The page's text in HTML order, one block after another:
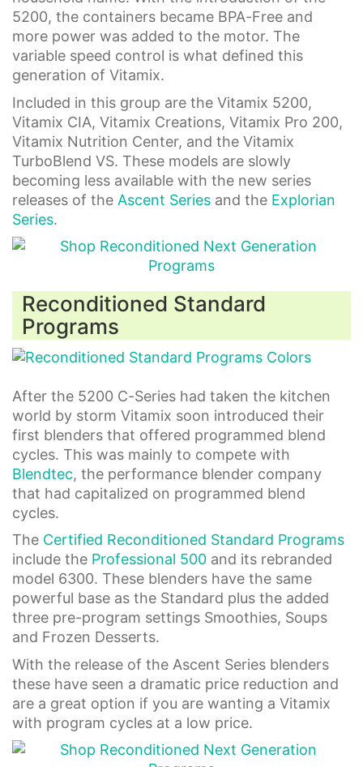
5200, the containers became BPA-Free and
more power was added to the motor. The
variable speed control is what defined this
generation of Vitamix.
Included in this group are the Vitamix 5200,
Vitamix CIA, Vitamix Creations, Vitamix Pro 200,
Vitamix Nutrition Center, and the Vitamix
TurboBlend VS. These models are slowly
becoming less available with the new series
releases of the Ascent Series and the Explorian
Series.
Reconditioned Standard
Programs
After the 5200 C-Series had taken the kitchen
world by storm Vitamix soon introduced their
first blenders that offered programmed blend
cycles. This was mainly to compete with
Blendtec, the performance blender company
that had capitalized on programmed blend
cycles.
The Certified Reconditioned Standard Programs
include the Professional 500 and its rebranded
model 6300. These blenders have the same
powerful base as the Standard plus the added
three pre-program settings Smoothies, Soups
and Frozen Desserts.
With the release of the Ascent Series blenders
these have seen a dramatic price reduction and
are a great option if you are wanting a Vitamix
with program cycles at a low price.